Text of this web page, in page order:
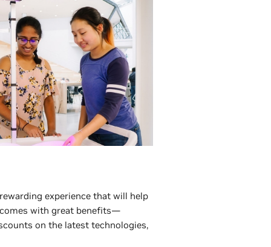
experience that will help
with great benefits—
on the latest technologies,